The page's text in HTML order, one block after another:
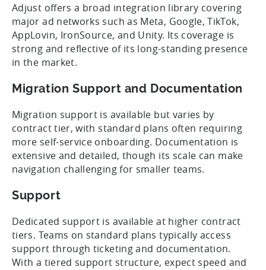
Adjust offers a broad integration library covering
major ad networks such as Meta, Google, TikTok,
AppLovin, IronSource, and Unity. Its coverage is
strong and reflective of its long-standing presence
in the market.
Migration Support and Documentation
Migration support is available but varies by
contract tier, with standard plans often requiring
more self-service onboarding. Documentation is
extensive and detailed, though its scale can make
navigation challenging for smaller teams.
Support
Dedicated support is available at higher contract
tiers. Teams on standard plans typically access
support through ticketing and documentation.
With a tiered support structure, expect speed and